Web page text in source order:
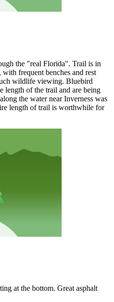
the "real Florida". Trail is in
frequent benches and rest
wildlife viewing. Bluebird
length of the trail and are being
the water near Inverness was
length of trail is worthwhile for
at the bottom. Great asphalt